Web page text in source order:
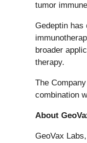
tumor
Gedeptin has
broader
therapy.
The
combination
About
GeoVax